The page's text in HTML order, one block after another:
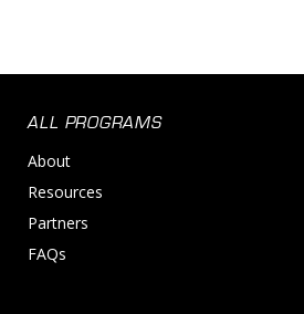
ALL PROGRAMS
About
Resources
Partners
FAQs